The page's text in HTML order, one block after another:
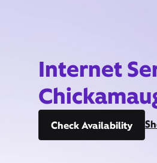
Internet
Check Availability